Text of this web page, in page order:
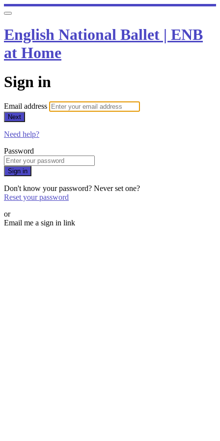
English National Ballet | ENB
at Home
Sign in
Email address
Next
Need help?
Password
Sign in
Don't know your password? Never set one?
Reset your password
or
Email me a sign in link